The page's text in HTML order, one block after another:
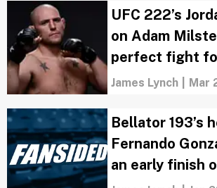
UFC 222’s
on Adam
perfect fight
clean
James Lynch Mar
Bellator 193’s
Fernando
an early finish